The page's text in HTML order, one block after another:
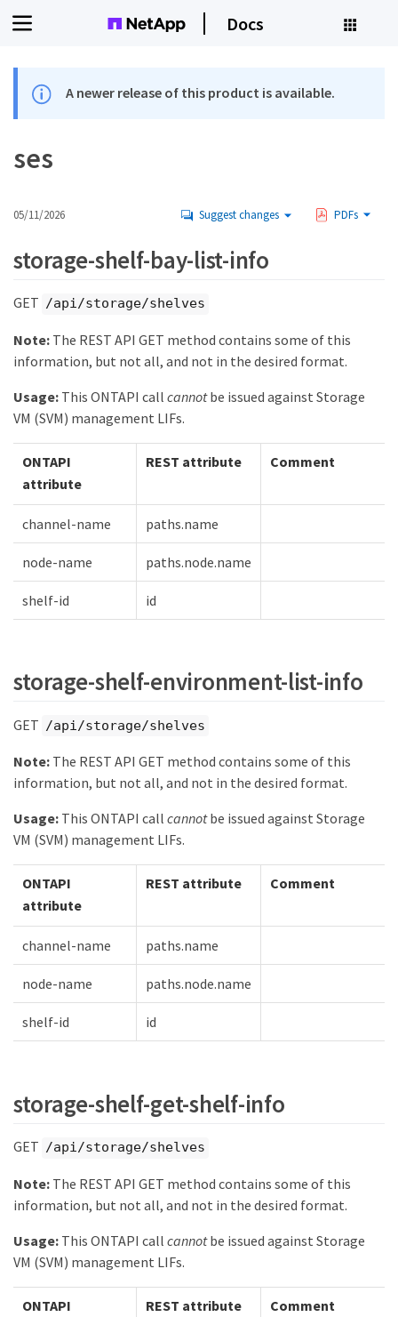
Docs
A newer release of this product is available.
ses
05/11/2026 Suggest changes PDFs
storage-shelf-bay-list-info
GET /api/storage/shelves
Note:The REST API GET method contains some of this
information, but not all, and not in the desired format.
Usage:This ONTAPI call cannotbe issued against Storage
VM (SVM) management LIFs.
ONTAPI
attribute
REST attribute Comment
channel-name paths.name
node-name paths.node.name
shelf-id id
storage-shelf-environment-list-info
GET /api/storage/shelves
Note:The REST API GET method contains some of this
information, but not all, and not in the desired format.
Usage:This ONTAPI call cannotbe issued against Storage
VM (SVM) management LIFs.
ONTAPI
attribute
REST attribute Comment
channel-name paths.name
node-name paths.node.name
shelf-id id
storage-shelf-get-shelf-info
GET /api/storage/shelves
Note:The REST API GET method contains some of this
information, but not all, and not in the desired format.
Usage:This ONTAPI call cannotbe issued against Storage
VM (SVM) management LIFs.
ONTAPI
REST attribute Comment